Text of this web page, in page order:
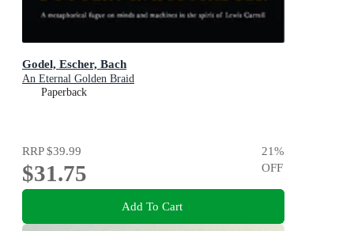
Godel, Escher, Bach
An Eternal Golden Braid
Paperback
RRP$39.99
$31.75
21%
OFF
Add To Cart